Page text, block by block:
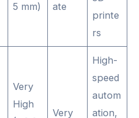
5 mm)
ate
printe
rs
Very
High
Very
High-
speed
autom
ation,